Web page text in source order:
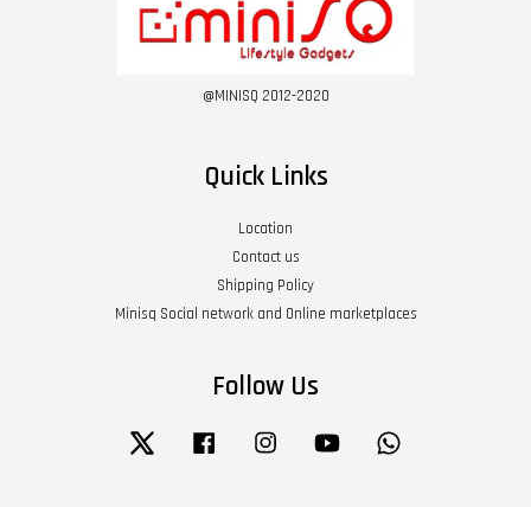
@MINISQ 2012-2020
Quick Links
Location
Contact us
Shipping Policy
Minisq Social network and Online marketplaces
Follow Us
Twitter Facebook Instagram YouTube